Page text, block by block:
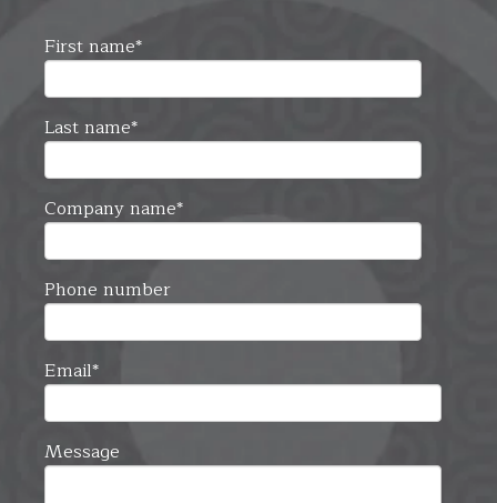
First name*
Last name*
Company name*
Phone number
Email*
Message